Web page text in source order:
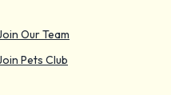
Our Team
Pets Club